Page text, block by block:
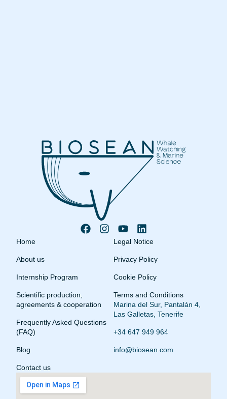
Home
About us
Internship Program
Scientific production,
agreements & cooperation
Frequently Asked Questions
(FAQ)
Blog
Contact us
Legal Notice
Privacy Policy
Cookie Policy
Terms and Conditions
Marina del Sur, Pantalán 4,
Las Galletas, Tenerife
+34 647 949 964
info@biosean.com